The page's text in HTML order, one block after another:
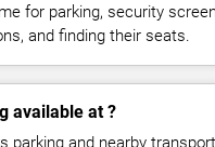
for parking, security
and finding their seats.
available at ?
parking and nearby